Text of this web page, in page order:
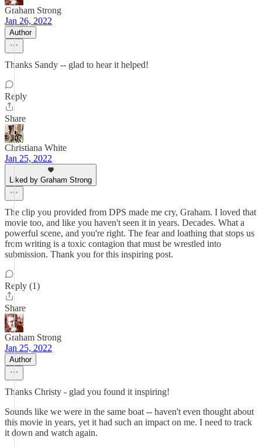
Graham Strong
Jan 26, 2022
Author
Thanks Sandy -- glad to hear it helped!
Reply
Share
Christiana White
Jan 25, 2022
Liked by Graham Strong
The clip you provided from DPS made me cry, Graham. I loved that
movie too, and like you haven't seen it in years. Decades. What a
powerful scene, and you're right. The fear and loathing that stops us
from writing is a toxic contagion that must be wrestled into
submission. Thank you for this inspiring post.
Reply (1)
Share
Graham Strong
Jan 25, 2022
Author
Thanks Christy - glad you found it inspiring!
Sounds like we were in the same boat -- haven't even thought about
this movie in years, yet it had such an impact on me. I need to track
it down and watch again.